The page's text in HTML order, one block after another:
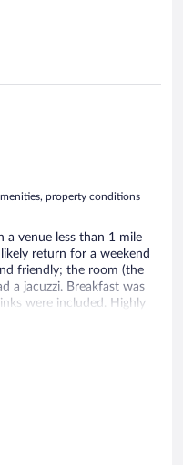
property conditions
a venue less than 1 mile
return for a weekend
friendly; the room (the
a jacuzzi. Breakfast was
were included. Highly